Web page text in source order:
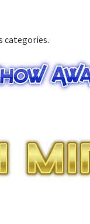
categories.